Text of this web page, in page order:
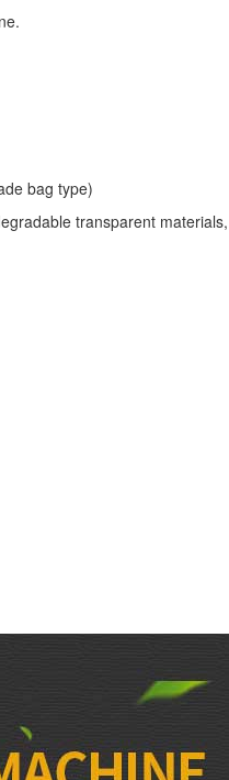
bag type)
transparent